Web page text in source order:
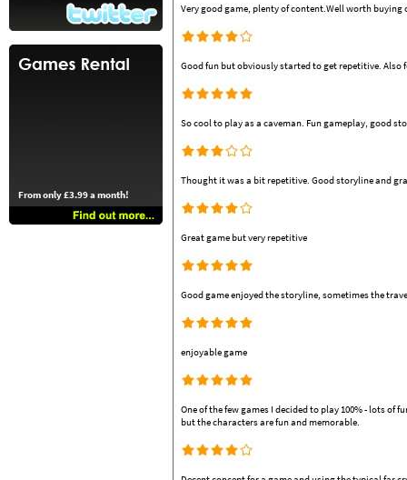
From only £3.99 a month!
Very good game, plenty of content.Well worth buying
Good fun but obviously started to get repetitive.
So cool to play as a caveman. Fun gameplay, good
Thought it was a bit repetitive. Good storyline and
Great game but very repetitive
Good game enjoyed the storyline, sometimes the
enjoyable game
One of the few games I decided to play 100% - lots
but the characters are fun and memorable.